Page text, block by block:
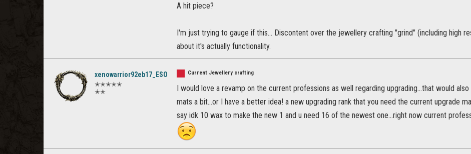
A hit piece?
I'm just trying to gauge if this... Discontent over the jewellery crafting "grind" (including high
about it's actually functionality.
xenowarrior92eb17_ESO
✭✭✭✭✭
✭✭
Current Jewellery crafting
I would love a revamp on the current professions as well regarding upgrading...that would
mats a bit...or I have a better idea! a new upgrading rank that you need the current upgrade
say idk 10 wax to make the new 1 and u need 16 of the newest one...right now current